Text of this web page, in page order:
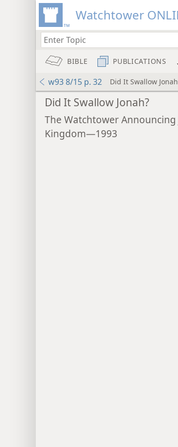
Watchtower
BIBLE PUBLICATIONS
w93 8/15 p. 32 Did It Swallow
Did It Swallow Jonah?
The Watchtower Announcing
Kingdom—1993